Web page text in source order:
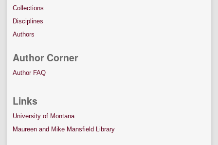
Collections
Disciplines
Authors
Author Corner
Author FAQ
Links
University of Montana
Maureen and Mike Mansfield Library